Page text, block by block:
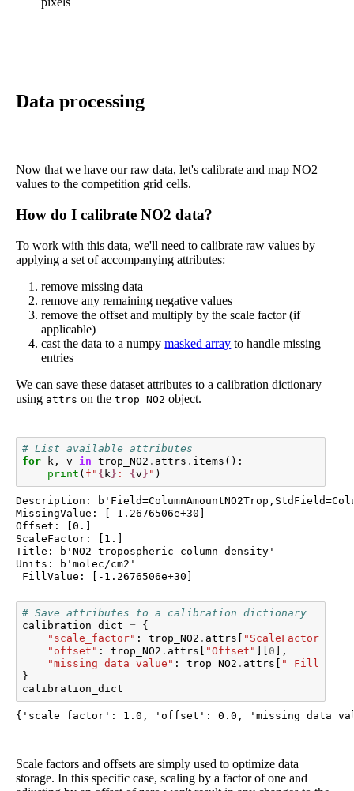
Data processing
Now that we have our raw data, let's calibrate and map NO2
values to the competition grid cells.
How do I calibrate NO2 data?
To work with this data, we'll need to calibrate raw values by
applying a set of accompanying attributes:
remove missing data
remove any remaining negative values
remove the offset and multiply by the scale factor (if
applicable)
cast the data to a numpymasked array to handle missing
entries
We can save these dataset attributes to a calibration dictionary
using attrs on thetrop_NO2 object.
# List available attributes
for
k, v in trop_NO2 . attrs . items ():
print ( f " { k} : { v } " )
Description:
MissingValue: [-1.2676506e+30]
Offset: [0.]
ScaleFactor: [1.]
Title: b'NO2 tropospheric column density'
Units: b'molec/cm2'
# Save attributes to a calibration dictionary
calibration_dict =
{
"scale_factor" : trop_NO2 . attrs "ScaleFactor"
"offset" : trop_NO2 . attrs "Offset" 0 ],
"missing_data_value" : trop_NO2 . attrs
}
calibration_dict
{'scale_factor': 1.0, 'offset': 0.0,
Scale factors and offsets are simply used to optimize data
storage. In this specific case, scaling by a factor of one and